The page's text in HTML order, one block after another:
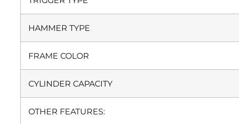
HAMMER TYPE
FRAME COLOR
CYLINDER CAPACITY
OTHER FEATURES: